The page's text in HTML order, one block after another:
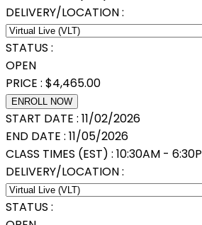
DELIVERY/LOCATION :
STATUS :
OPEN
PRICE : $4,465.00
ENROLL NOW
START DATE : 11/02/2026
END DATE : 11/05/2026
CLASS TIMES (EST) : 10:30AM -
DELIVERY/LOCATION :
STATUS :